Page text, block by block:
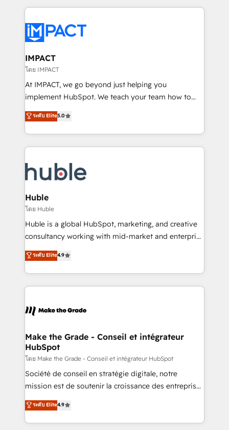
Execution... Global 24/7 ... All Experts 3️⃣ Integrate |
Slash months from your API Integration project... ⬅️
Click "Contact Business" ⬅️ to access 150+ Kickstart
Integration templates that put HubSpot in the center
of your tech stack, syncing... 🛍️ Shopify or
WooCommerce 💲 Stripe or Paypal 💰 Sage or
Netsuite 🤖 Google or Microsoft ✍️ DocuSign or
the rare Advanced "Custom Integrations"
Accreditation, securely sync data across... 🔄 any
new HubSpot portal with Advanced Website and
CRM Migrations using our in-house "HubScrub" Tool.
IMPACT
โดย IMPACT
At IMPACT, we go beyond just helping you
implement HubSpot. We teach your team how to
master it. As the creators of the Endless Customers
System™ (the next evolution of They Ask, You
Answer), we’re the only HubSpot partner built
entirely around coaching and training. That means
skills, processes, and internal team you need to
attract the right buyers, close deals faster, and grow
without outside dependencies. You’ll learn how to: •
Set up, audit, and organize your HubSpot portal •
Get your sales team fully using HubSpot • Track
pipeline and revenue across the entire buyer journey
growth • Create content and videos that attract
buyers • Use AI to scale smarter Our coaching-led
lasts. So if you're ready to become the most trusted
voice in your market, let’s talk.
ระดับ Elite5.0
Huble
โดย Huble
Huble is a global HubSpot, marketing, and creative
consultancy working with mid-market and enterprise
businesses. We go beyond implementation, shaping
the strategy, processes, and teams that turn
HubSpot into a genuine growth engine. Named
HubSpot's Global Partner of the Year in 2024,
worldwide, and with over 15 years in the ecosystem,
One company, one operating model, delivering
across offices and consulting teams in the UK, USA,
Canada, Germany, France, Belgium, Singapore, and
South Africa. Certified compliant with ISO/IEC
27001:2022 and ISO 9001:2015 across all seven
ระดับ Elite4.9
Make the Grade - Conseil et intégrateur
HubSpot
โดย Make the Grade - Conseil et intégrateur HubSpot
Société de conseil en stratégie digitale, notre
mission est de soutenir la croissance des entreprises
B2B à travers l’acquisition de nouveaux clients,
l'intégration CRM et le développement des revenus
auprès de vos comptes existants. En France et à
ระดับ Elite4.9